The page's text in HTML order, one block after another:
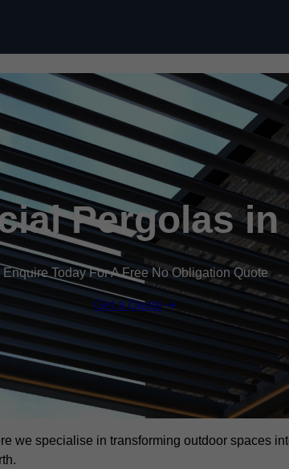
Pergolas in
Enquire Today For A Free No Obligation Quote
Get a Quote
we specialise in transforming outdoor spaces